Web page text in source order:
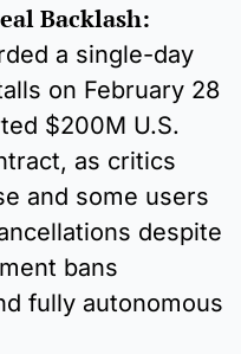
a single-day
on February 28
$200M U.S.
as critics
and some users
despite
bans
fully autonomous